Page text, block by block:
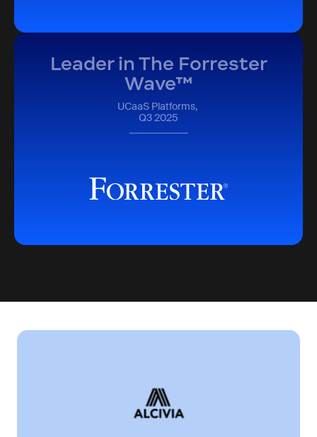
Leader in The Forrester
Wave™
UCaaS Platforms,
Q3 2025